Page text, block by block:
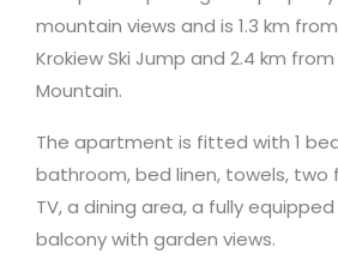
mountain views and is 1.3 km
Krokiew Ski Jump and 2.4 km
Mountain.
The apartment is fitted with 1
bathroom, bed linen, towels,
TV, a dining area, a fully
balcony with garden views.